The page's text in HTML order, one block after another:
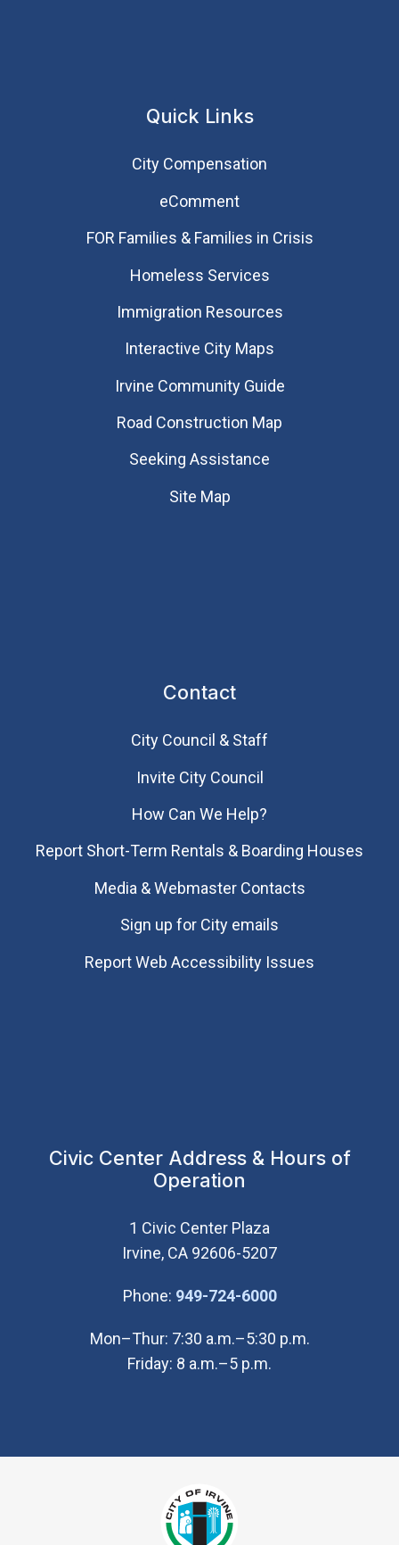
Quick Links
City Compensation
eComment
FOR Families & Families in Crisis
Homeless Services
Immigration Resources
Interactive City Maps
Irvine Community Guide
Road Construction Map
Seeking Assistance
Site Map
Contact
City Council & Staff
Invite City Council
How Can We Help?
Report Short-Term Rentals & Boarding Houses
Media & Webmaster Contacts
Sign up for City emails
Report Web Accessibility Issues
Civic Center Address & Hours of
Operation
1 Civic Center Plaza
Irvine, CA 92606-5207
Phone: 949-724-6000(Open in new
Mon–Thur: 7:30 a.m.–5:30 p.m.
Friday: 8 a.m.–5 p.m.